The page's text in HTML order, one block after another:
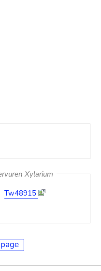
Xylarium
Tw48915